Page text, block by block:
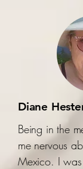
Diane
Being in the
me nervous
Mexico. I